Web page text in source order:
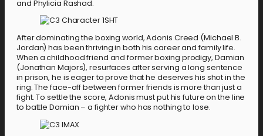
and Phylicia Rashad.
After dominating the boxing world, Adonis Creed (Michael B.
Jordan) has been thriving in both his career and family life.
When a childhood friend and former boxing prodigy, Damian
(Jonathan Majors), resurfaces after serving a long sentence
in prison, he is eager to prove that he deserves his shot in the
ring. The face-off between former friends is more than just a
fight. To settle the score, Adonis must put his future on the line
to battle Damian – a fighter who has nothing to lose.